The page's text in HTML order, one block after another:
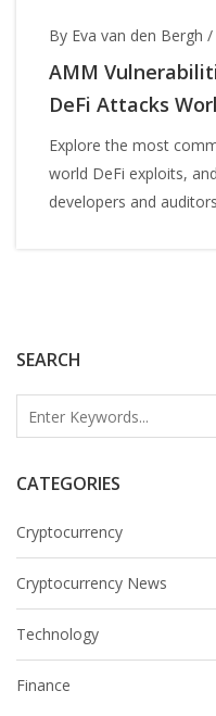
SEARCH
CATEGORIES
Cryptocurrency
Cryptocurrency News
Technology
Finance
By Eva van den Bergh /
AMM
DeFi Attacks
Explore the most
world DeFi exploits,
developers and